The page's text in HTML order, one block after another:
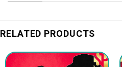
RELATED PRODUCTS